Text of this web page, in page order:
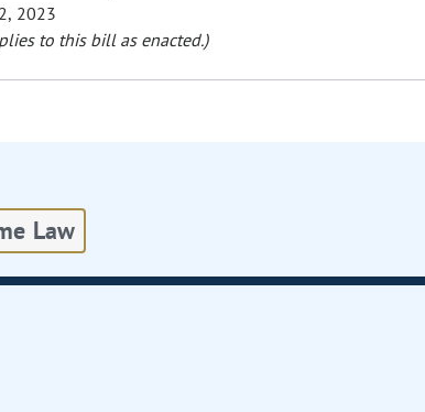
2023
to this bill as enacted.)
Law